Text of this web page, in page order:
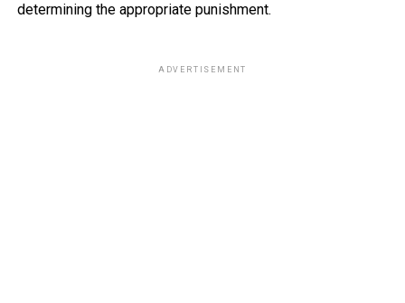
determining the appropriate punishment.
ADVERTISEMENT